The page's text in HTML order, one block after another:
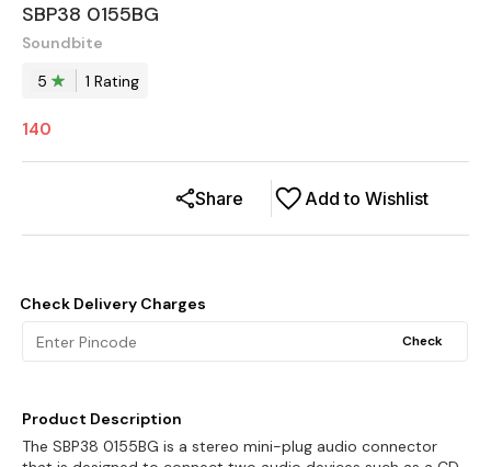
SBP38 0155BG
Soundbite
5
1 Rating
140
Add to Wishlist
Share
Check Delivery Charges
Check
Product Description
The SBP38 0155BG is a stereo mini-plug audio connector